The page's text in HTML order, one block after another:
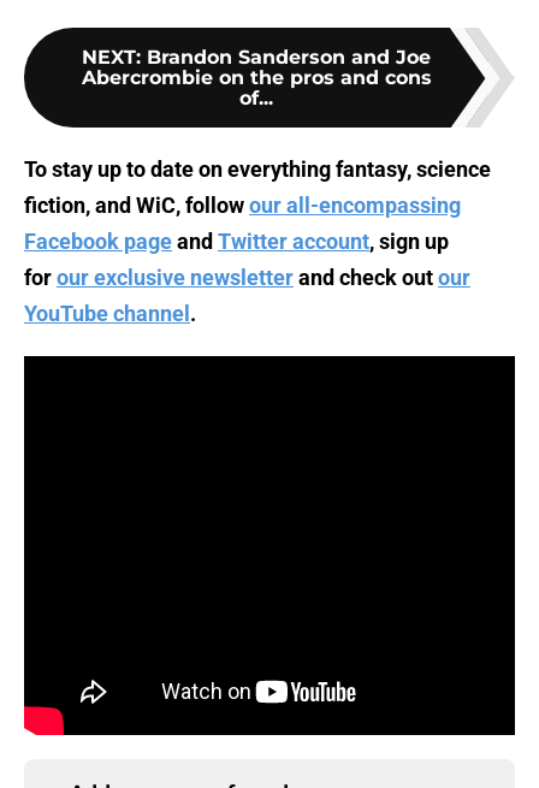
NEXT: Brandon Sanderson and Joe
Abercrombie on the pros and cons
of...
To stay up to date on everything fantasy, science
fiction, and WiC, followour all-encompassing
Facebook pageand Twitter account, sign up
forour exclusive newsletterand check outour
YouTube channel .